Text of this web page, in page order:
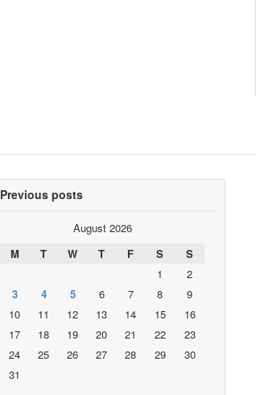
Previous posts
August 2026
M
T W T F S
S
1
2
3
4 5 6 7 8
9
10
11 12 13 14 15
16
17
18 19 20 21 22
23
24
25 26 27 28 29
30
31